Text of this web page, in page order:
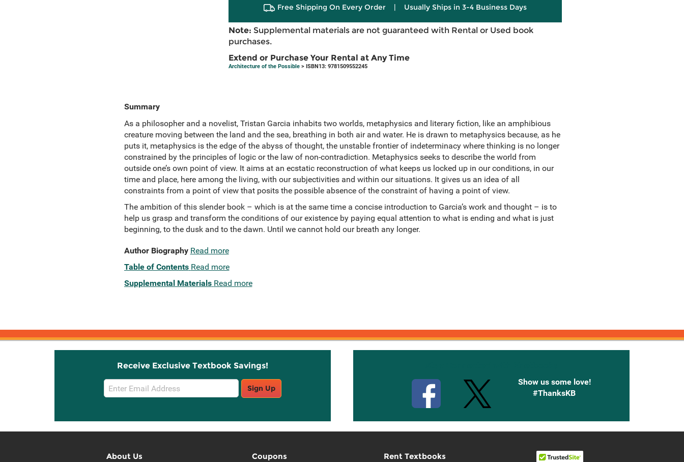
Free Shipping On Every Order | Usually Ships in 3-4 Business Days
Note: Supplemental materials are not guaranteed with Rental or Used book
purchases.
Extend or Purchase Your Rental at Any Time
Architecture of the Possible> ISBN13: 9781509552245
Summary
As a philosopher and a novelist, Tristan Garcia inhabits two worlds, metaphysics and literary fiction, like an amphibious
creature moving between the land and the sea, breathing in both air and water. He is drawn to metaphysics because, as he
puts it, metaphysics is the edge of the abyss of thought, the unstable frontier of indeterminacy where thinking is no longer
constrained by the principles of logic or the law of non-contradiction. Metaphysics seeks to describe the world from
outside one’s own point of view. It aims at an ecstatic reconstruction of what keeps us locked up in our conditions, in our
time and place, here among the living, with our subjectivities and within our situations. It gives us an idea of all
constraints from a point of view that posits the possible absence of the constraint of having a point of view.
The ambition of this slender book – which is at the same time a concise introduction to Garcia’s work and thought – is to
help us grasp and transform the conditions of our existence by paying equal attention to what is ending and what is just
beginning, to the dusk and to the dawn. Until we cannot hold our breath any longer.
Author Biography Read more
Table of Contents Read more
Supplemental Materials Read more
Receive Exclusive Textbook Savings!
Email
Sign
Sign Up
Show us some love!
#ThanksKB
About Us Coupons Rent Textbooks